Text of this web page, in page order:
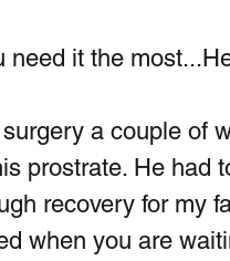
need it the
a couple of
prostrate. He had
recovery for my
when you are